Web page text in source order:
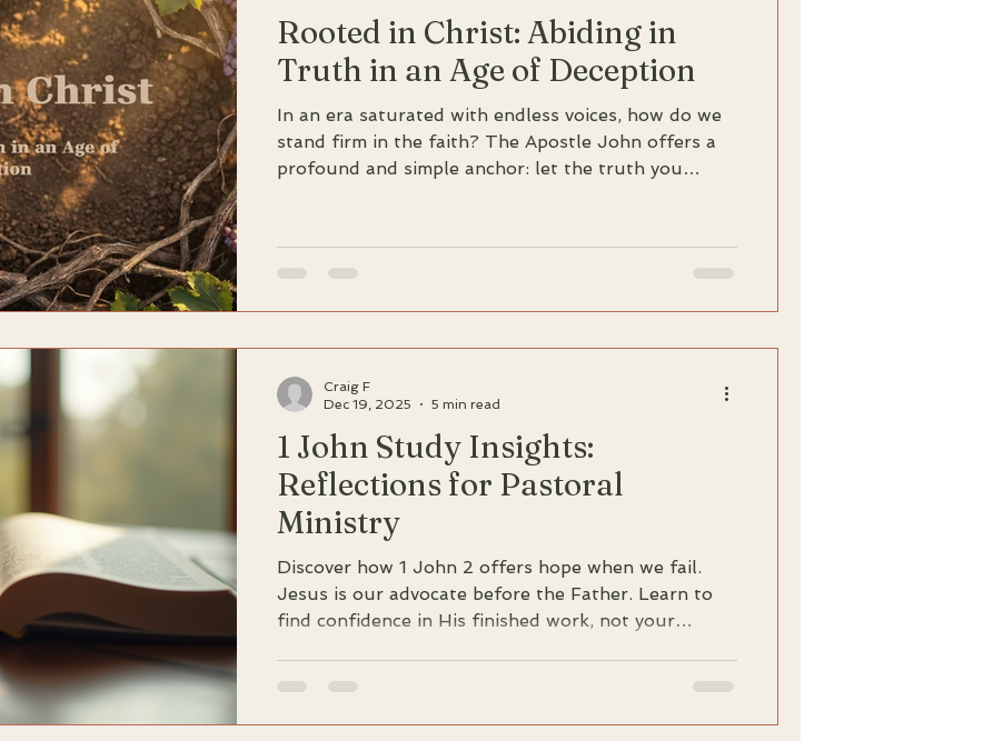
Rooted in Christ: Abiding in
Truth in an Age of Deception
In an era saturated with endless voices, how do we
stand firm in the faith? The Apostle John offers a
profound and simple anchor: let the truth you
deeply rooted in the simple, powerful gospel of
remaining steadfast in Him.
1 John Study Insights:
Reflections for Pastoral
Ministry
Discover how 1 John 2 offers hope when we fail.
Jesus is our advocate before the Father. Learn to
find confidence in His finished work, not your
Craig F
Dec 19, 2025
5 min read